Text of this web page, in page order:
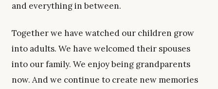
and everything in between.
Together we have watched our children grow
into adults. We have welcomed their spouses
into our family. We enjoy being grandparents
now. And we continue to create new memories